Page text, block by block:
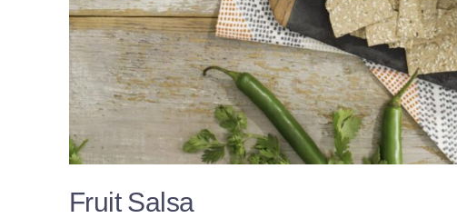
Fruit Salsa